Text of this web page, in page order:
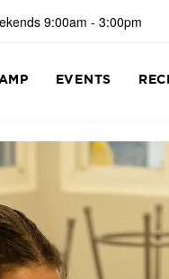
9:00am - 3:00pm
EVENTS